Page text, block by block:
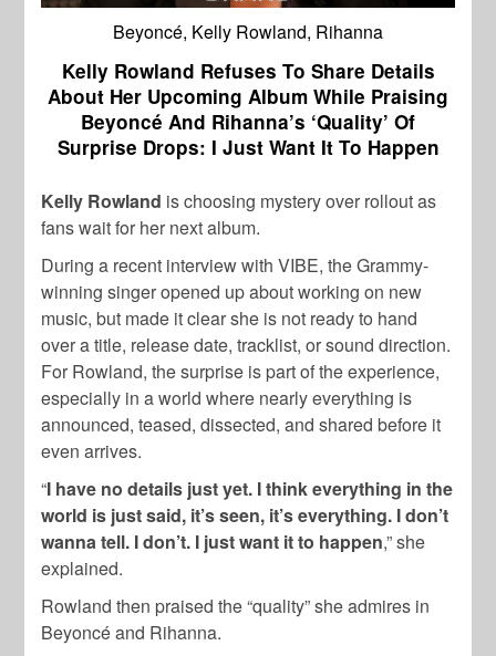
Beyoncé, Kelly Rowland, Rihanna
Kelly Rowland Refuses To Share Details
About Her Upcoming Album While Praising
Beyoncé And Rihanna’s ‘Quality’ Of
Surprise Drops: I Just Want It To Happen
Kelly Rowland is choosing mystery over rollout as
fans wait for her next album.
During a recent interview with VIBE, the Grammy-
winning singer opened up about working on new
music, but made it clear she is not ready to hand
over a title, release date, tracklist, or sound direction.
For Rowland, the surprise is part of the experience,
especially in a world where nearly everything is
announced, teased, dissected, and shared before it
even arrives.
“I have no details just yet. I think everything in the
world is just said, it’s seen, it’s everything. I don’t
wanna tell. I don’t. I just want it to happen,” she
explained.
Rowland then praised the “quality” she admires in
Beyoncé and Rihanna.